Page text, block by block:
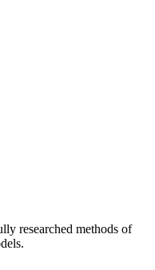
researched methods of